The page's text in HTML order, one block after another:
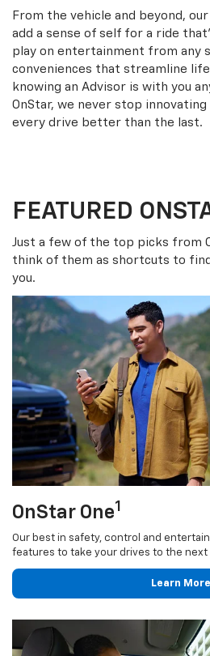
From the vehicle and beyond,
add a sense of self for a ride
play on entertainment from any
conveniences that streamline
knowing an Advisor is with you
OnStar, we never stop
every drive better than the last.
FEATURED
Just a few of the top picks from
think of them as shortcuts to
you.
OnStar One1
Our best in safety, control and
features to take your drives to the next
Learn More